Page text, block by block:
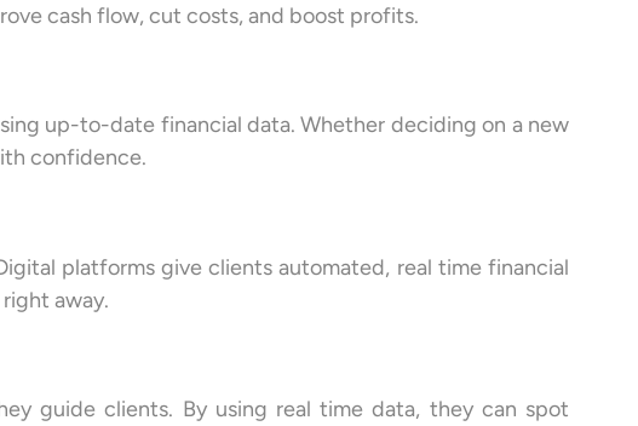
cash flow, cut costs, and boost profits.
up-to-date financial data. Whether deciding on a new
confidence.
platforms give clients automated, real time financial
away.
guide clients. By using real time data, they can spot